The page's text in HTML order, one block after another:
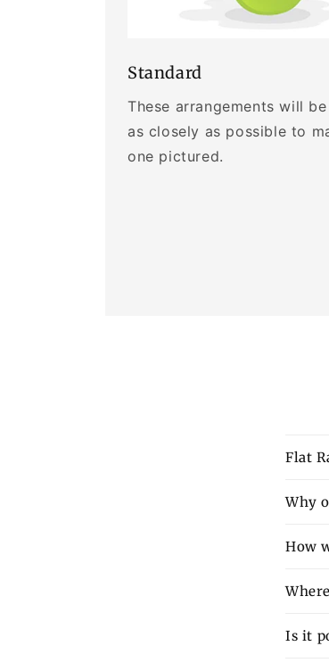
Standard
These arrangements will
as closely as possible to
one pictured.
Flat
Why
How
Is it